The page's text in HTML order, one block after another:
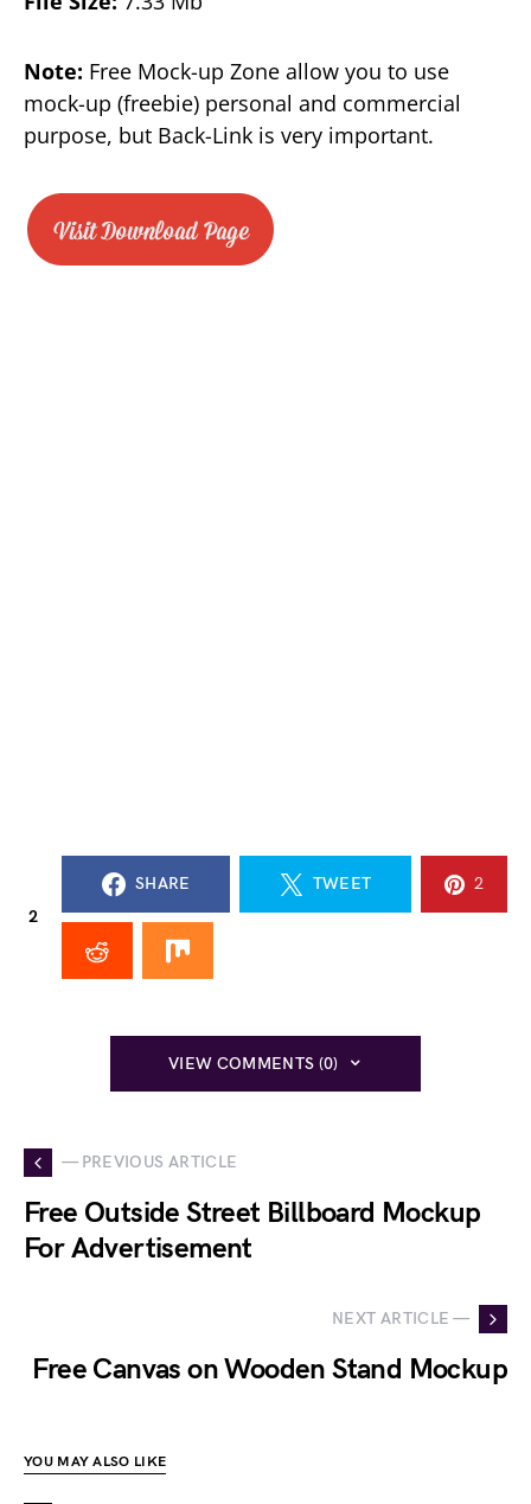
Note: Free Mock-up Zone allow you to use
mock-up (freebie) personal and commercial
purpose, but Back-Link is very important.
2
SHARE TWEET 2
VIEW COMMENTS (0)
— PREVIOUS ARTICLE
Free Outside Street Billboard Mockup
For Advertisement
NEXT ARTICLE —
Free Canvas on Wooden Stand Mockup
YOU MAY ALSO LIKE